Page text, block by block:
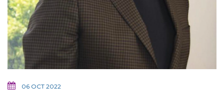
06 OCT 2022